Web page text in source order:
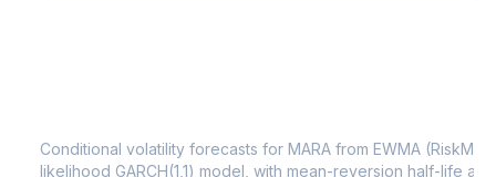
Conditional volatility forecasts for MARA from EWMA
likelihood GARCH(1,1) model, with mean-reversion half-life